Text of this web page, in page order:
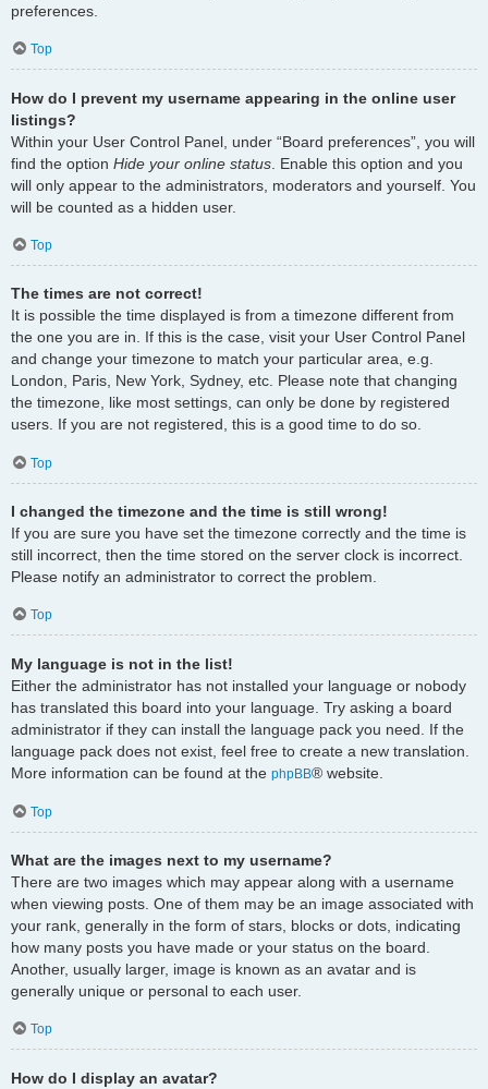
preferences.
Top
How do I prevent my username appearing in the online user
listings?
Within your User Control Panel, under “Board preferences”, you will
find the option Hide your online status . Enable this option and you
will only appear to the administrators, moderators and yourself. You
will be counted as a hidden user.
Top
The times are not correct!
It is possible the time displayed is from a timezone different from
the one you are in. If this is the case, visit your User Control Panel
and change your timezone to match your particular area, e.g.
London, Paris, New York, Sydney, etc. Please note that changing
the timezone, like most settings, can only be done by registered
users. If you are not registered, this is a good time to do so.
Top
I changed the timezone and the time is still wrong!
If you are sure you have set the timezone correctly and the time is
still incorrect, then the time stored on the server clock is incorrect.
Please notify an administrator to correct the problem.
Top
My language is not in the list!
Either the administrator has not installed your language or nobody
has translated this board into your language. Try asking a board
administrator if they can install the language pack you need. If the
language pack does not exist, feel free to create a new translation.
More information can be found at the phpBB® website.
Top
What are the images next to my username?
There are two images which may appear along with a username
when viewing posts. One of them may be an image associated with
your rank, generally in the form of stars, blocks or dots, indicating
how many posts you have made or your status on the board.
Another, usually larger, image is known as an avatar and is
generally unique or personal to each user.
Top
How do I display an avatar?